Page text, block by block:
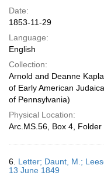
Date:
1853-11-29
Language:
English
Collection:
Arnold and Deanne
of Early American
of Pennsylvania)
Physical Location:
Arc.MS.56, Box 4, Folder
6. Letter; Daunt, M.;
13 June 1849